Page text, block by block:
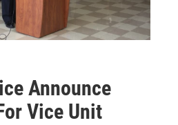
Announce
Vice Unit